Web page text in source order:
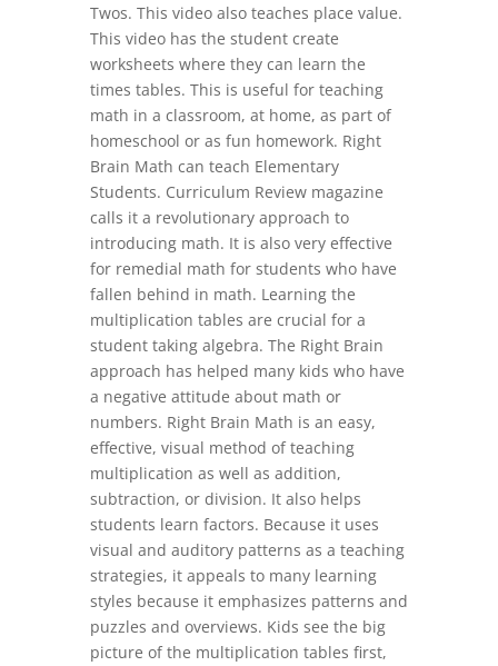
Twos. This video also teaches place value.
This video has the student create
worksheets where they can learn the
times tables. This is useful for teaching
math in a classroom, at home, as part of
homeschool or as fun homework. Right
Brain Math can teach Elementary
Students. Curriculum Review magazine
calls it a revolutionary approach to
introducing math. It is also very effective
for remedial math for students who have
fallen behind in math. Learning the
multiplication tables are crucial for a
student taking algebra. The Right Brain
approach has helped many kids who have
a negative attitude about math or
numbers. Right Brain Math is an easy,
effective, visual method of teaching
multiplication as well as addition,
subtraction, or division. It also helps
students learn factors. Because it uses
visual and auditory patterns as a teaching
strategies, it appeals to many learning
styles because it emphasizes patterns and
puzzles and overviews. Kids see the big
picture of the multiplication tables first,